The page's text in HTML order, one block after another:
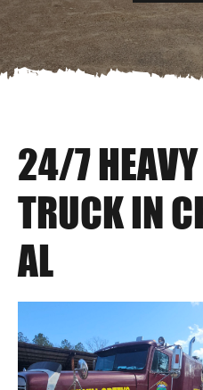
24/7
TRUCK IN
AL